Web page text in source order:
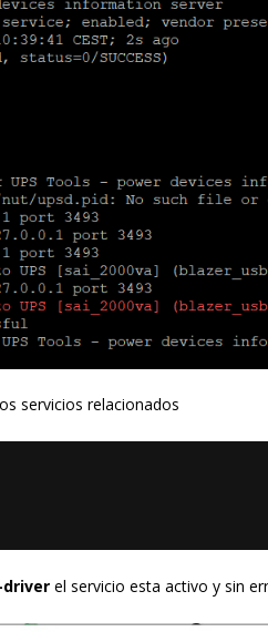
servicios relacionados
el servicio esta activo y sin